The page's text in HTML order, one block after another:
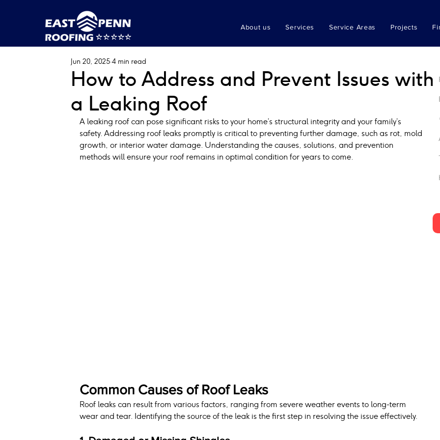
About us Services Service Areas Projects
How to Address and Prevent Issues with
a Leaking Roof
Jun 20, 2025 4 min read
A leaking roof can pose significant risks to your home’s structural integrity and your family’s
safety. Addressing roof leaks promptly is critical to preventing further damage, such as rot, mold
growth, or interior water damage. Understanding the causes, solutions, and prevention
methods will ensure your roof remains in optimal condition for years to come.
Common Causes of Roof Leaks
Roof leaks can result from various factors, ranging from severe weather events to long-term
wear and tear. Identifying the source of the leak is the first step in resolving the issue effectively.